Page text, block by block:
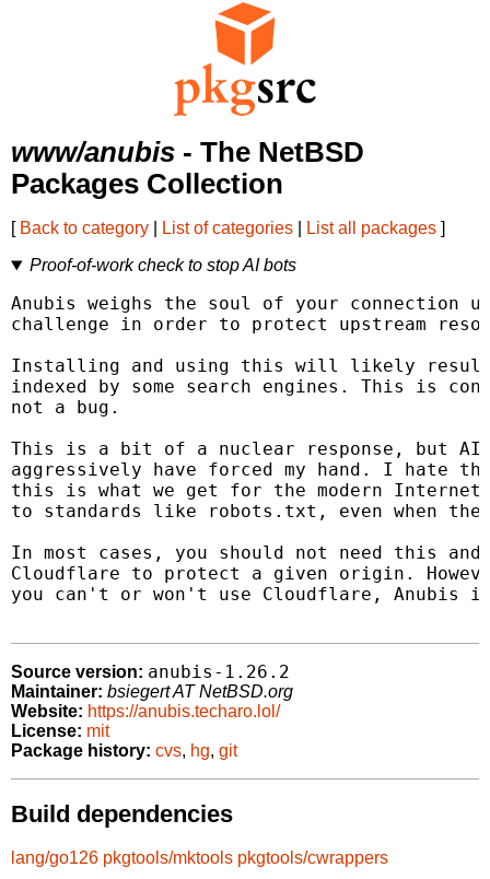
www/anubis - The NetBSD
Packages Collection
[ Back to category List of categories List all packages ]
Proof-of-work check to stop AI bots
Anubis weighs the soul of your connection
challenge in order to protect upstream
Installing and using this will likely result
indexed by some search engines. This is
not a bug.
This is a bit of a nuclear response, but AI
aggressively have forced my hand. I hate
this is what we get for the modern Internet
to standards like robots.txt, even when
In most cases, you should not need this
Cloudflare to protect a given origin.
you can't or won't use Cloudflare, Anubis
Source version: anubis-1.26.2
Maintainer: bsiegert AT NetBSD.org
Website: https://anubis.techaro.lol/
License: mit
Package history: cvs, hg, git
Build dependencies
lang/go126 pkgtools/mktools pkgtools/cwrappers